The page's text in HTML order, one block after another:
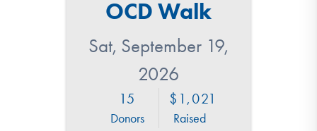
OCD Walk
Sat, September 19,
2026
15
Donors
1,021
Raised